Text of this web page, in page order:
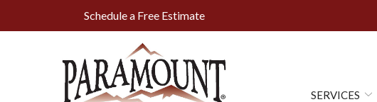
Schedule a Free Estimate
SERVICES